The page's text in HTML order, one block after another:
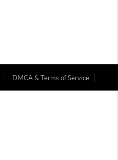
DMCA & Terms of Service